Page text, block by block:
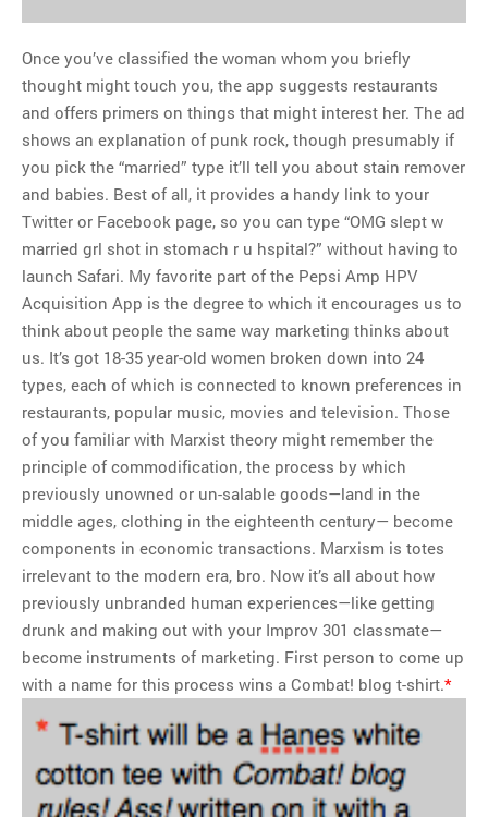
Once you’ve classified the woman whom you briefly
thought might touch you, the app suggests restaurants
and offers primers on things that might interest her. The ad
shows an explanation of punk rock, though presumably if
you pick the “married” type it’ll tell you about stain remover
and babies. Best of all, it provides a handy link to your
Twitter or Facebook page, so you can type “OMG slept w
married grl shot in stomach r u hspital?” without having to
launch Safari. My favorite part of the Pepsi Amp HPV
Acquisition App is the degree to which it encourages us to
think about people the same way marketing thinks about
us. It’s got 18-35 year-old women broken down into 24
types, each of which is connected to known preferences in
restaurants, popular music, movies and television. Those
of you familiar with Marxist theory might remember the
principle of commodification, the process by which
previously unowned or un-salable goods—land in the
middle ages, clothing in the eighteenth century— become
components in economic transactions. Marxism is totes
irrelevant to the modern era, bro. Now it’s all about how
previously unbranded human experiences—like getting
drunk and making out with your Improv 301 classmate—
become instruments of marketing. First person to come up
with a name for this process wins a Combat! blog t-shirt.*